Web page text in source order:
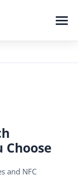
Choose
and NFC